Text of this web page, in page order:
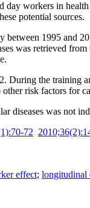
workers in
potential sources.
between 1995 and
was retrieved
During the training
risk factors for
diseases was not
72
effect; longitudinal